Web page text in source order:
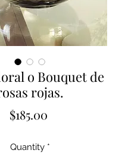
o Bouquet de
rojas.
$185.00Price
Quantity *